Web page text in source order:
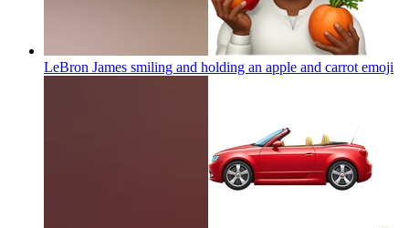
LeBron James smiling and holding an apple and carrot emoji